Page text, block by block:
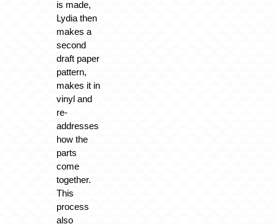
is made,
Lydia then
makes a
second
draft paper
pattern,
makes it in
vinyl and
re-
addresses
how the
parts
come
together.
This
process
also